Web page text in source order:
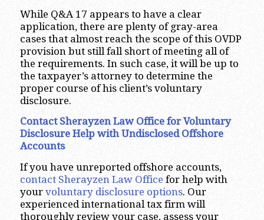
While Q&A 17 appears to have a clear
application, there are plenty of gray-area
cases that almost reach the scope of this OVDP
provision but still fall short of meeting all of
the requirements. In such case, it will be up to
the taxpayer’s attorney to determine the
proper course of his client’s voluntary
disclosure.
Contact Sherayzen Law Office for Voluntary
Disclosure Help with Undisclosed Offshore
Accounts
If you have unreported offshore accounts,
contact Sherayzen Law Office for help with
your voluntary disclosure options. Our
experienced international tax firm will
thoroughly review your case, assess your